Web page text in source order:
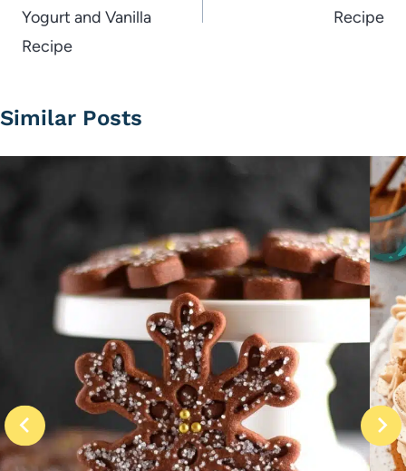
Yogurt and Vanilla
Recipe
Recipe
Similar Posts